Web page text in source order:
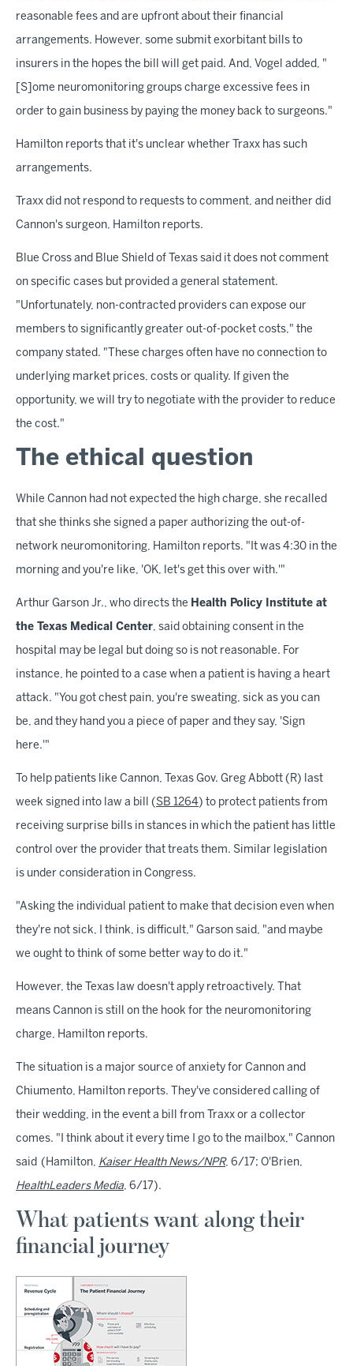
reasonable fees and are upfront about their financial
arrangements. However, some submit exorbitant bills to
insurers in the hopes the bill will get paid. And, Vogel added, "
[S]ome neuromonitoring groups charge excessive fees in
order to gain business by paying the money back to surgeons."
Hamilton reports that it's unclear whether Traxx has such
arrangements.
Traxx did not respond to requests to comment, and neither did
Cannon's surgeon, Hamilton reports.
Blue Cross and Blue Shield of Texas said it does not comment
on specific cases but provided a general statement.
"Unfortunately, non-contracted providers can expose our
members to significantly greater out-of-pocket costs," the
company stated. "These charges often have no connection to
underlying market prices, costs or quality. If given the
opportunity, we will try to negotiate with the provider to reduce
the cost."
The ethical question
While Cannon had not expected the high charge, she recalled
that she thinks she signed a paper authorizing the out-of-
network neuromonitoring, Hamilton reports. "It was 4:30 in the
morning and you're like, 'OK, let's get this over with.'"
Arthur Garson Jr., who directs the Health Policy Institute at
the Texas Medical Center, said obtaining consent in the
hospital may be legal but doing so is not reasonable. For
instance, he pointed to a case when a patient is having a heart
attack. "You got chest pain, you're sweating, sick as you can
be, and they hand you a piece of paper and they say, 'Sign
here.'"
To help patients like Cannon, Texas Gov. Greg Abbott (R) last
week signed into law a bill ( SB 1264) to protect patients from
receiving surprise bills in stances in which the patient has little
control over the provider that treats them. Similar legislation
is under consideration in Congress.
"Asking the individual patient to make that decision even when
they're not sick, I think, is difficult," Garson said, "and maybe
we ought to think of some better way to do it."
However, the Texas law doesn't apply retroactively. That
means Cannon is still on the hook for the neuromonitoring
charge, Hamilton reports.
The situation is a major source of anxiety for Cannon and
Chiumento, Hamilton reports. They've considered calling of
their wedding, in the event a bill from Traxx or a collector
comes. "I think about it every time I go to the mailbox," Cannon
said (Hamilton, Kaiser Health News/NPR, 6/17; O'Brien,
HealthLeaders Media, 6/17).
What patients want along their
financial journey